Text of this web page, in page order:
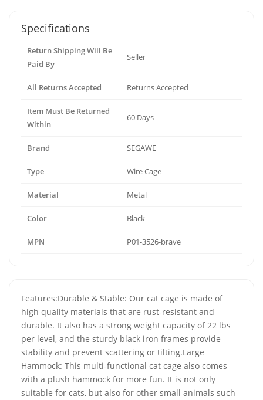
Specifications
Return Shipping Will Be
Paid By
Seller
All Returns Accepted Returns Accepted
Item Must Be Returned
Within
60 Days
Brand SEGAWE
Type Wire Cage
Material Metal
Color Black
MPN P01-3526-brave
Features:Durable & Stable: Our cat cage is made of
high quality materials that are rust-resistant and
durable. It also has a strong weight capacity of 22 lbs
per level, and the sturdy black iron frames provide
stability and prevent scattering or tilting.Large
Hammock: This multi-functional cat cage also comes
with a plush hammock for more fun. It is not only
suitable for cats, but also for other small animals such